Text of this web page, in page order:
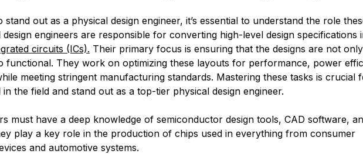
out as a physical design engineer, it’s essential to understand the role
design engineers are responsible for converting high-level design specifications
circuits (ICs). Their primary focus is ensuring that the designs are not only
functional. They work on optimizing these layouts for performance, power
meeting stringent manufacturing standards. Mastering these tasks is crucial
the field and stand out as a top-tier physical design engineer.
must have a deep knowledge of semiconductor design tools, CAD software,
play a key role in the production of chips used in everything from consumer
and automotive systems.